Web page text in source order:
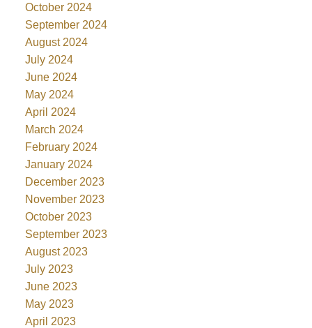
October 2024
September 2024
August 2024
July 2024
June 2024
May 2024
April 2024
March 2024
February 2024
January 2024
December 2023
November 2023
October 2023
September 2023
August 2023
July 2023
June 2023
May 2023
April 2023